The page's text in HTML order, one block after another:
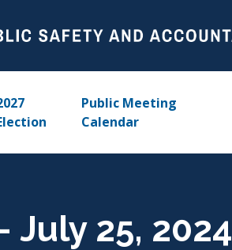
Public Meeting
Calendar
25, 2024